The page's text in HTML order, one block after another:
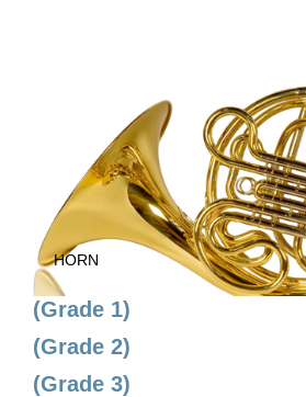
HORN
(Grade 1)
(Grade 2)
(Grade 3)